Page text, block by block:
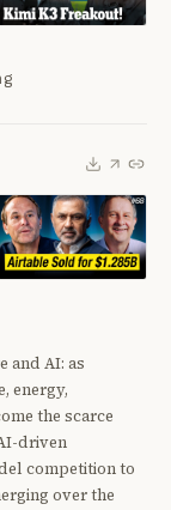
and AI: as
energy,
the scarce
driven
competition to
over the